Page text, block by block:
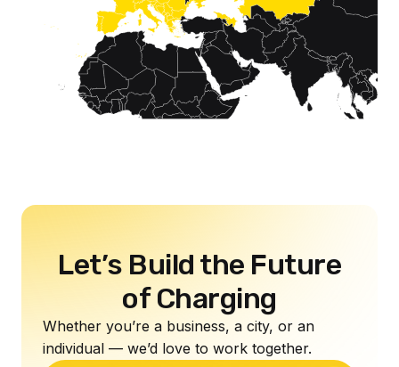
Let’s Build the Future
of Charging
Whether you’re a business, a city, or an
individual — we’d love to work together.